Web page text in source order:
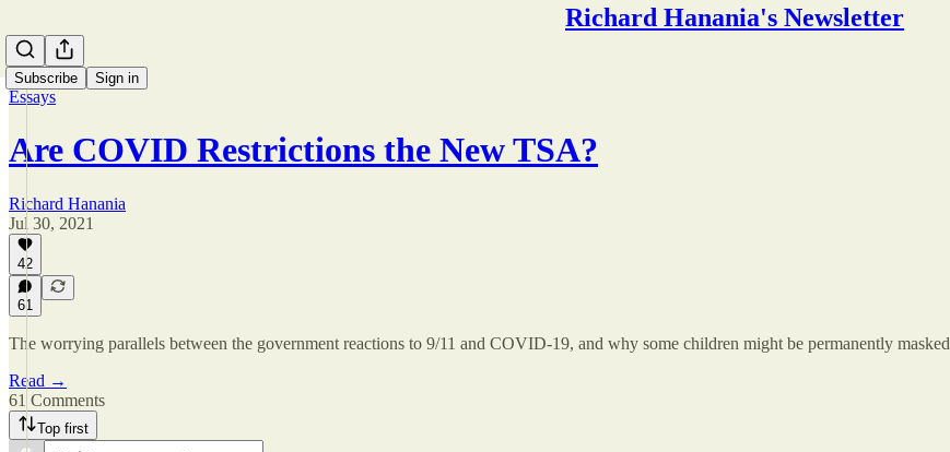
Richard Hanania's Newsletter
Subscribe Sign in
Essays
Are COVID Restrictions the New TSA?
Richard Hanania
Jul 30, 2021
42
61
The worrying parallels between the government reactions to 9/11 and COVID-19, and why some children might be permanently masked
Read →
61 Comments
Top first